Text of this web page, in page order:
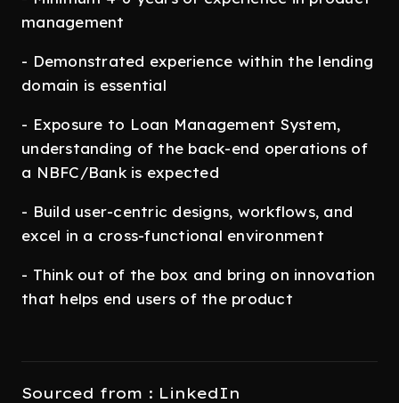
management
- Demonstrated experience within the lending
domain is essential
- Exposure to Loan Management System,
understanding of the back-end operations of
a NBFC/Bank is expected
- Build user-centric designs, workflows, and
excel in a cross-functional environment
- Think out of the box and bring on innovation
that helps end users of the product
Sourced from : LinkedIn